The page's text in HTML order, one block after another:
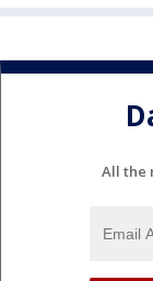
All the